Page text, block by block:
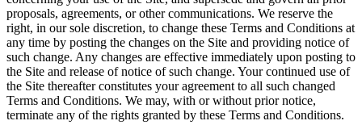
proposals, agreements, or other communications. We reserve the
right, in our sole discretion, to change these Terms and Conditions at
any time by posting the changes on the Site and providing notice of
such change. Any changes are effective immediately upon posting to
the Site and release of notice of such change. Your continued use of
the Site thereafter constitutes your agreement to all such changed
Terms and Conditions. We may, with or without prior notice,
terminate any of the rights granted by these Terms and Conditions.